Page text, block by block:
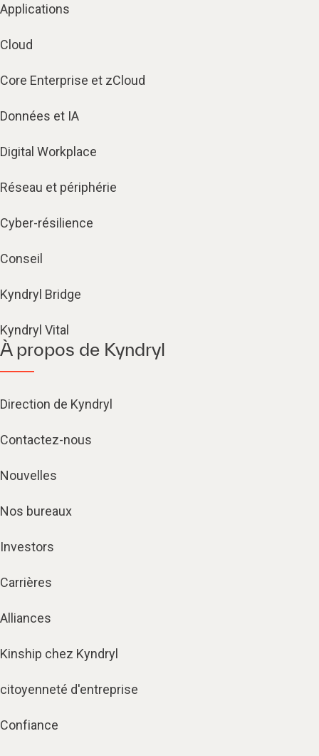
Applications
Cloud
Core Enterprise et zCloud
Données et IA
Digital Workplace
Réseau et périphérie
Cyber-résilience
Conseil
Kyndryl Bridge
Kyndryl Vital
À propos de Kyndryl
Direction de Kyndryl
Contactez-nous
Nouvelles
Nos bureaux
Investors
Carrières
Alliances
Kinship chez Kyndryl
citoyenneté d'entreprise
Confiance